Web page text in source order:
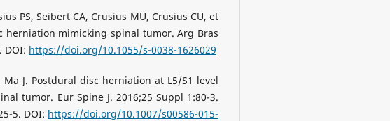
PS, Seibert CA, Crusius MU, Crusius CU, et
herniation mimicking spinal tumor. Arg Bras
DOI: https://doi.org/10.1055/s-0038-1626029
Ma J. Postdural disc herniation at L5/S1 level
tumor. Eur Spine J. 2016;25 Suppl 1:80-3.
5. DOI: https://doi.org/10.1007/s00586-015-